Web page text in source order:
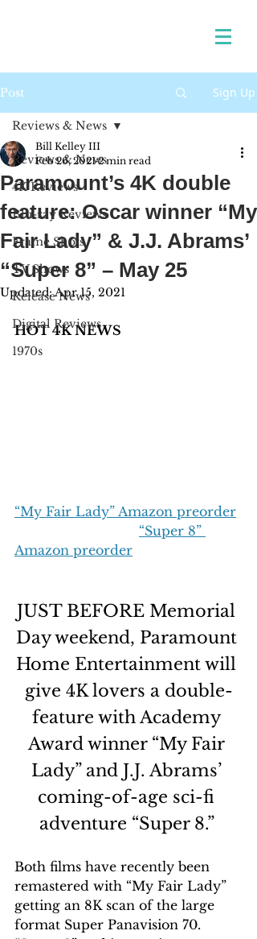
Post Sign Up
Reviews & News
4K Reviews
Blu-ray Reviews
Frame Shots
TV Shows
Release News
Digital Reviews
1970s
Reviews & News
Paramount’s 4K double
feature: Oscar winner “My
Fair Lady” & J.J. Abrams’
“Super 8” – May 25
Bill Kelley III
Feb 26, 2021 2 min read
Updated:Apr 15, 2021
HOT 4K NEWS
“My Fair Lady” Amazon preorder
“Super 8”
Amazon preorder
JUST BEFORE Memorial
Day weekend, Paramount
Home Entertainment will
give 4K lovers a double-
feature with Academy
Award winner “My Fair
Lady” and J.J. Abrams’
coming-of-age sci-fi
adventure “Super 8.”
Both films have recently been
remastered with “My Fair Lady”
getting an 8K scan of the large
format Super Panavision 70.